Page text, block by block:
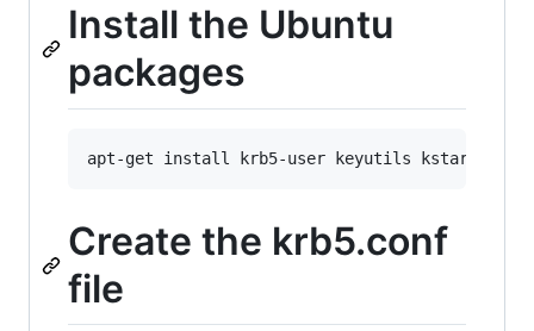
Install the Ubuntu
packages
apt-get install krb5-user keyutils kstart
Create the krb5.conf
file